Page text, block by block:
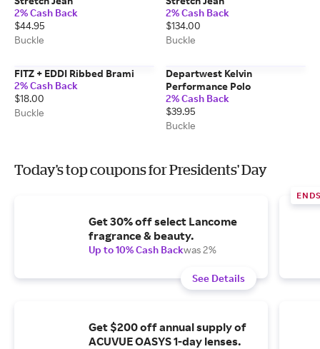
2% Cash Back
$44.95
Buckle
2% Cash Back
$134.00
Buckle
FITZ + EDDI Ribbed Brami
2% Cash Back
$18.00
Buckle
Departwest Kelvin
Performance Polo
2% Cash Back
$39.95
Buckle
Today's top coupons for Presidents' Day
Get 30% off select Lancome
fragrance & beauty.
Up to 10% Cash Backwas 2%
See Details
Get $200 off annual supply of
ACUVUE OASYS 1-day lenses.